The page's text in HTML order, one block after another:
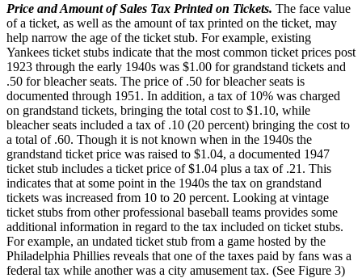
Price and Amount of Sales Tax Printed on Tickets. The face value
of a ticket, as well as the amount of tax printed on the ticket, may
help narrow the age of the ticket stub. For example, existing
Yankees ticket stubs indicate that the most common ticket prices post
1923 through the early 1940s was $1.00 for grandstand tickets and
.50 for bleacher seats. The price of .50 for bleacher seats is
documented through 1951. In addition, a tax of 10% was charged
on grandstand tickets, bringing the total cost to $1.10, while
bleacher seats included a tax of .10 (20 percent) bringing the cost to
a total of .60. Though it is not known when in the 1940s the
grandstand ticket price was raised to $1.04, a documented 1947
ticket stub includes a ticket price of $1.04 plus a tax of .21. This
indicates that at some point in the 1940s the tax on grandstand
tickets was increased from 10 to 20 percent. Looking at vintage
ticket stubs from other professional baseball teams provides some
additional information in regard to the tax included on ticket stubs.
For example, an undated ticket stub from a game hosted by the
Philadelphia Phillies reveals that one of the taxes paid by fans was a
federal tax while another was a city amusement tax. (See Figure 3)